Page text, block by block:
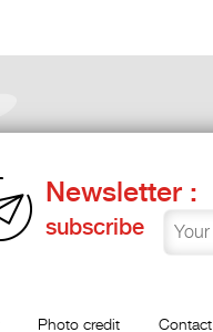
Newsletter :
subscribe
Photo credit Contact